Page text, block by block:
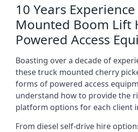
10 Years
Mounted Boom Lift
Powered Access
Boasting over a decade of
these truck mounted cherry
forms of powered access
understand how to provide the
platform options for each client
From diesel self-drive hire